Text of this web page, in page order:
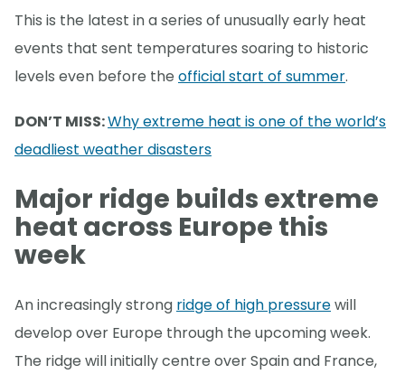
This is the latest in a series of unusually early heat
events that sent temperatures soaring to historic
levels even before the official start of summer.
DON’T MISS:Why extreme heat is one of the world’s
deadliest weather disasters
Major ridge builds extreme
heat across Europe this
week
An increasingly strong ridge of high pressurewill
develop over Europe through the upcoming week.
The ridge will initially centre over Spain and France,